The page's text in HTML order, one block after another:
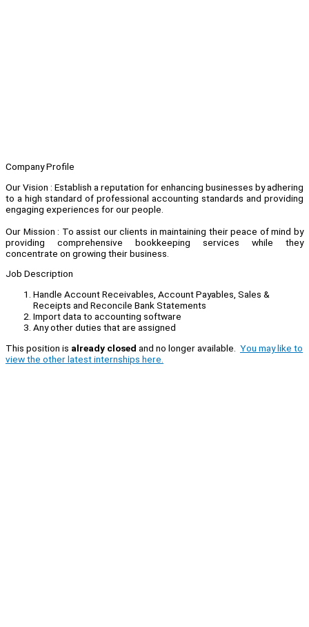
Company Profile
Our Vision : Establish a reputation for enhancing businesses by adhering
to a high standard of professional accounting standards and providing
engaging experiences for our people.
Our Mission : To assist our clients in maintaining their peace of mind by
providing comprehensive bookkeeping services while they
concentrate on growing their business.
Job Description
Handle Account Receivables, Account Payables, Sales &
Receipts and Reconcile Bank Statements
Import data to accounting software
Any other duties that are assigned
This position is already closed and no longer available. You may like to
view the other latest internships here.